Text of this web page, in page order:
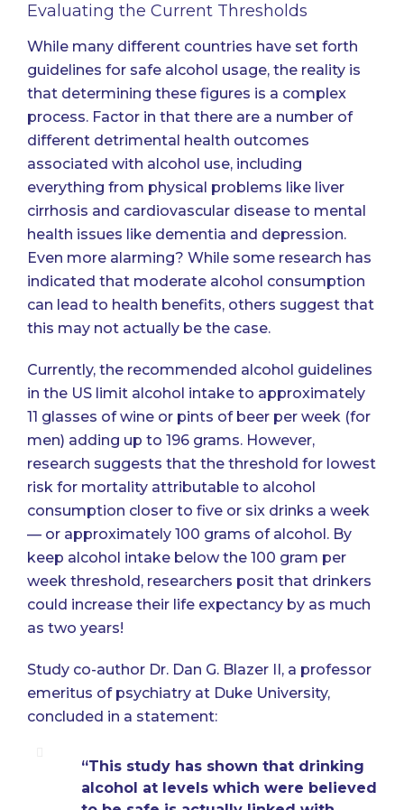
Evaluating the Current Thresholds
While many different countries have set forth
guidelines for safe alcohol usage, the reality is
that determining these figures is a complex
process. Factor in that there are a number of
different detrimental health outcomes
associated with alcohol use, including
everything from physical problems like liver
cirrhosis and cardiovascular disease to mental
health issues like dementia and depression.
Even more alarming? While some research has
indicated that moderate alcohol consumption
can lead to health benefits, others suggest that
this may not actually be the case.
Currently, the recommended alcohol guidelines
in the US limit alcohol intake to approximately
11 glasses of wine or pints of beer per week (for
men) adding up to 196 grams. However,
research suggests that the threshold for lowest
risk for mortality attributable to alcohol
consumption closer to five or six drinks a week
— or approximately 100 grams of alcohol. By
keep alcohol intake below the 100 gram per
week threshold, researchers posit that drinkers
could increase their life expectancy by as much
as two years!
Study co-author Dr. Dan G. Blazer II, a professor
emeritus of psychiatry at Duke University,
concluded in a statement:
“This study has shown that drinking
alcohol at levels which were believed